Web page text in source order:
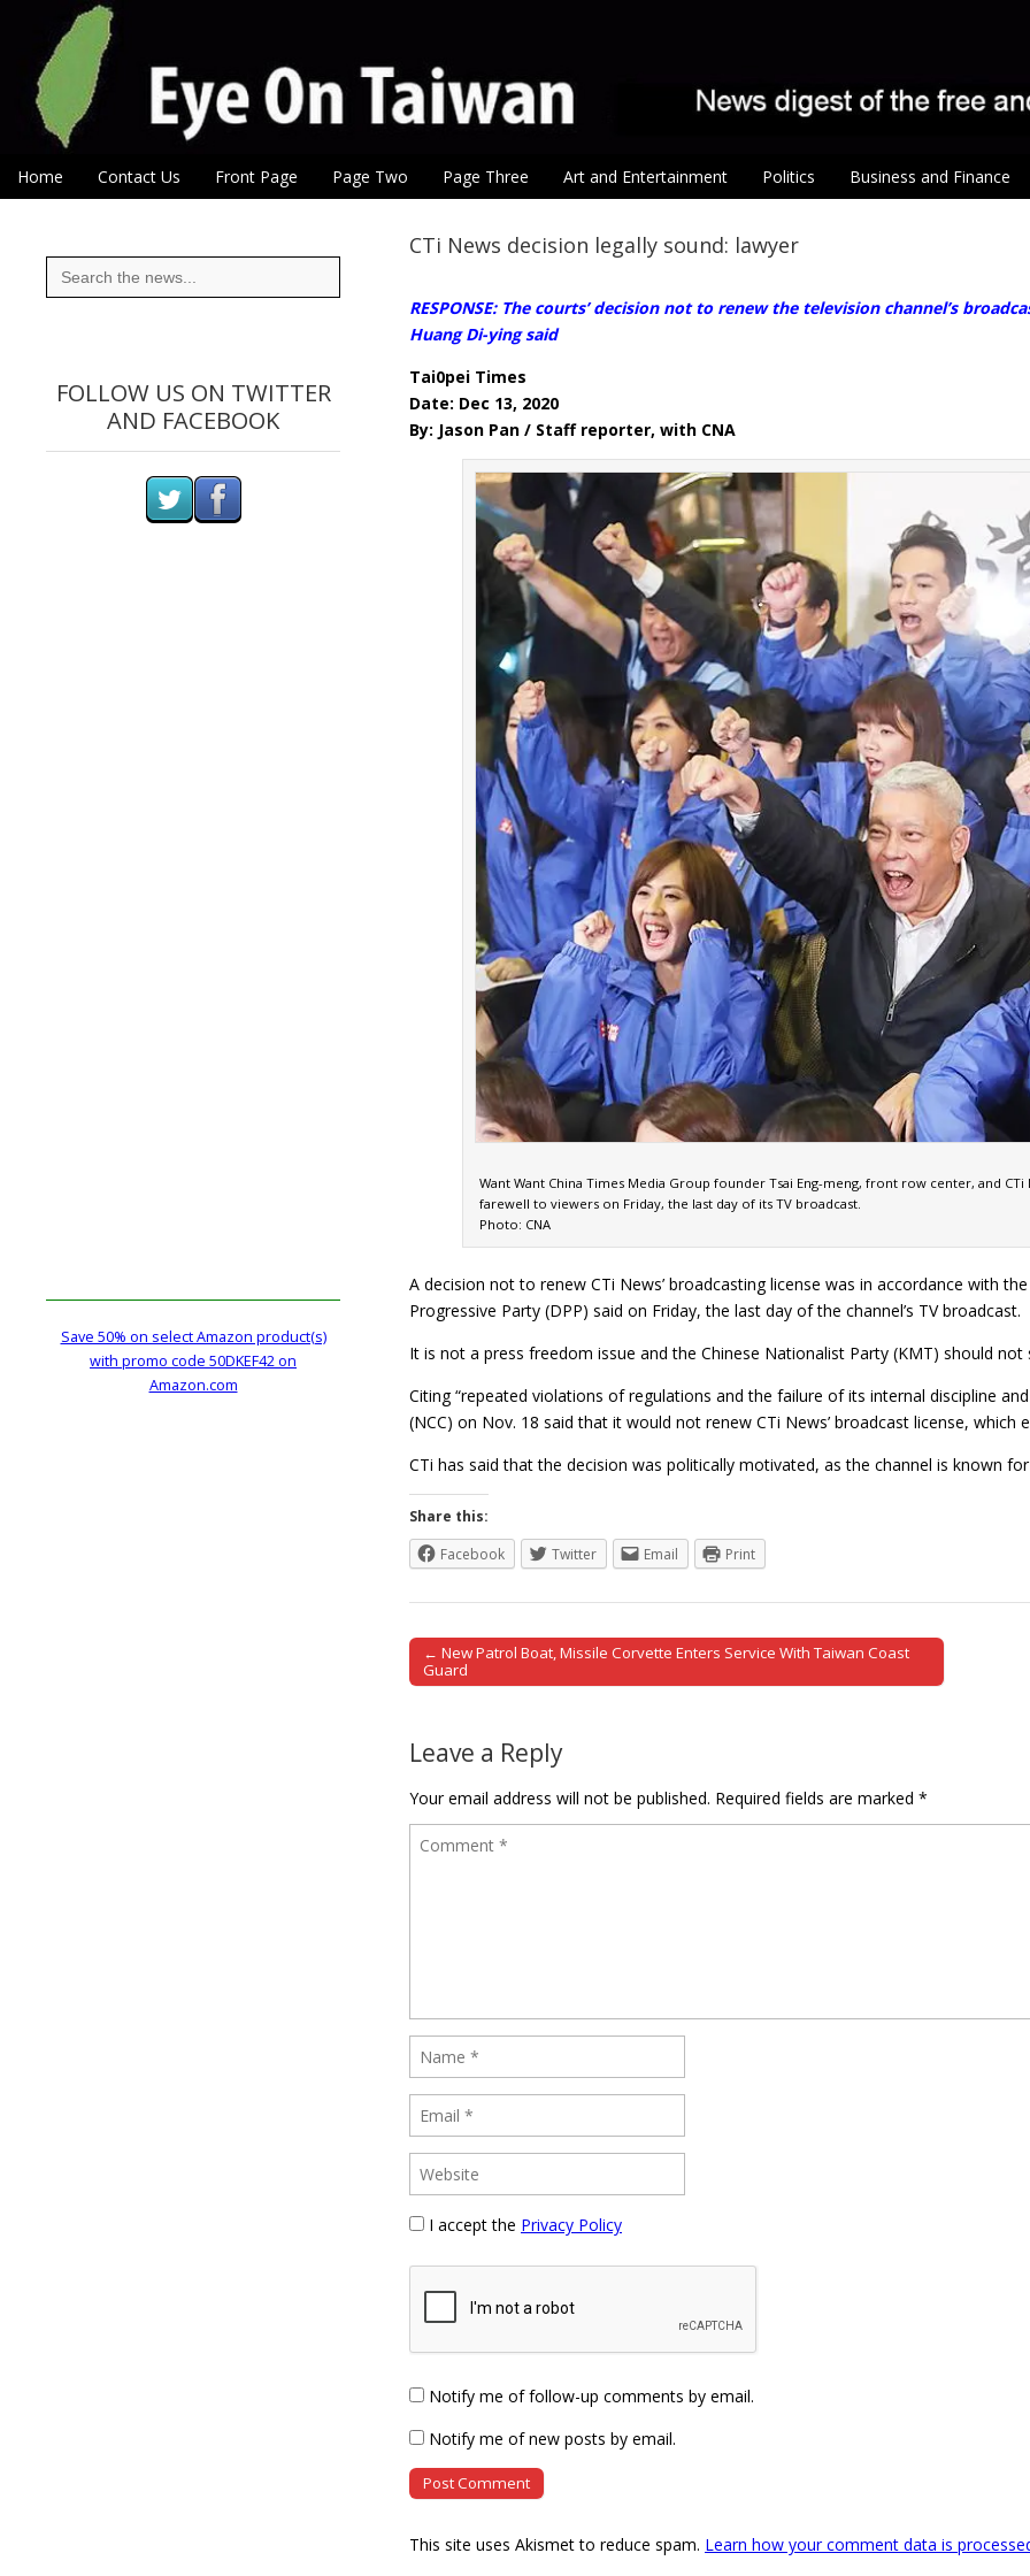
Eye On Taiwan
Main menu
Skip to content
Home Contact Us Front Page Page Two Page Three Art and Entertainment Politics Business and Finance
CTi News decision legally sound: lawyer
RESPONSE: The courts’ decision not to renew the television channel’s
Huang Di-ying said
Tai0pei Times
Date: Dec 13, 2020
By: Jason Pan / Staff reporter, with CNA
Want Want China Times Media Group founder Tsai Eng-meng, front row center, and
farewell to viewers on Friday, the last day of its TV broadcast.
Photo: CNA
A decision not to renew CTi News’ broadcasting license was in accordance with
Progressive Party (DPP) said on Friday, the last day of the channel’s TV broadcast.
It is not a press freedom issue and the Chinese Nationalist Party (KMT) should
Citing “repeated violations of regulations and the failure of its internal discipline
(NCC) on Nov. 18 said that it would not renew CTi News’ broadcast license, which
CTi has said that the decision was politically motivated, as the channel is known
Share this:
Facebook
Twitter Email Print
Post navigation
← New Patrol Boat, Missile Corvette Enters Service With Taiwan Coast
Guard
Leave a Reply
Your email address will not be published. Required fields are marked *
I accept the Privacy Policy
Notify me of follow-up comments by email.
Notify me of new posts by email.
This site uses Akismet to reduce spam. Learn how your comment data is
Search
for:
FOLLOW US ON TWITTER
AND FACEBOOK
Save 50% on select Amazon product(s)
with promo code 50DKEF42 on
Amazon.com